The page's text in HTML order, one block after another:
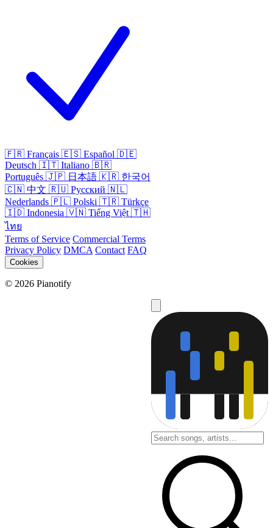
🇫🇷 Français 🇪🇸 Español 🇩🇪
Deutsch 🇮🇹 Italiano 🇧🇷
Português 🇯🇵 日本語 🇰🇷 한국어
🇨🇳 中文 🇷🇺 Русский 🇳🇱
Nederlands 🇵🇱 Polski 🇹🇷 Türkçe
🇮🇩 Indonesia 🇻🇳 Tiếng Việt 🇹🇭
ไทย
Terms of Service Commercial Terms
Privacy Policy DMCA Contact FAQ
Cookies
© 2026 Pianotify